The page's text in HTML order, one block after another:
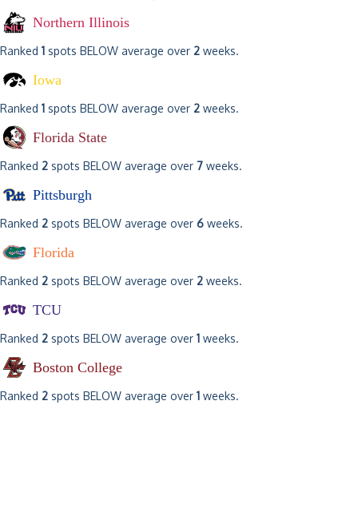
Northern Illinois
Ranked 1 spots BELOW average over 2 weeks.
Iowa
Ranked 1 spots BELOW average over 2 weeks.
Florida State
Ranked 2 spots BELOW average over 7 weeks.
Pittsburgh
Ranked 2 spots BELOW average over 6 weeks.
Florida
Ranked 2 spots BELOW average over 2 weeks.
TCU
Ranked 2 spots BELOW average over 1 weeks.
Boston College
Ranked 2 spots BELOW average over 1 weeks.